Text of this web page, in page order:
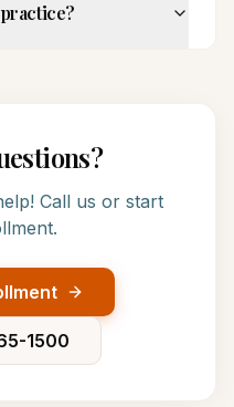
Call us or start
1500